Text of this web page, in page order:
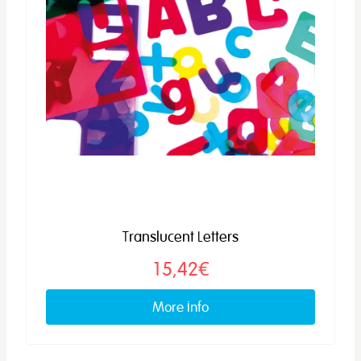
Translucent Letters
15,42€
More info